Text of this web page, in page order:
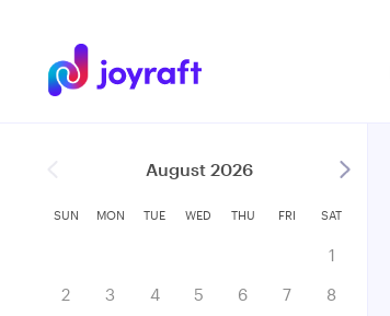
August 2026
SUN MON TUE WED THU FRI SAT
1
2
3 4 5 6 7
8